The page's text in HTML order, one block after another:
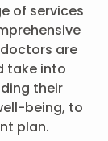
of services
are
take into
their
being, to
plan.